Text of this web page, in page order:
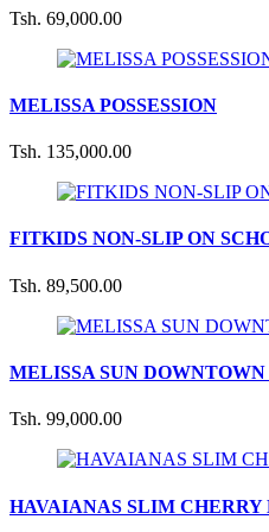
Tsh. 69,000.00
MELISSA POSSESSION
Tsh. 135,000.00
FITKIDS NON-SLIP ON
Tsh. 89,500.00
MELISSA SUN
Tsh. 99,000.00
HAVAIANAS SLIM CHERRY